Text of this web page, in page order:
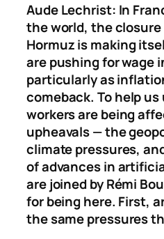
Aude Lechrist: In
the world, the
Hormuz is making
are pushing for wage
particularly as
comeback. To help
workers are being
upheavals — the
climate pressures,
of advances in
are joined by Rémi
for being here. First,
the same pressures